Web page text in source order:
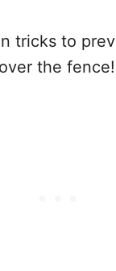
tricks to
the fence!